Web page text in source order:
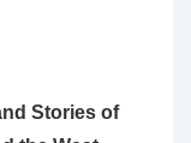
Stories of